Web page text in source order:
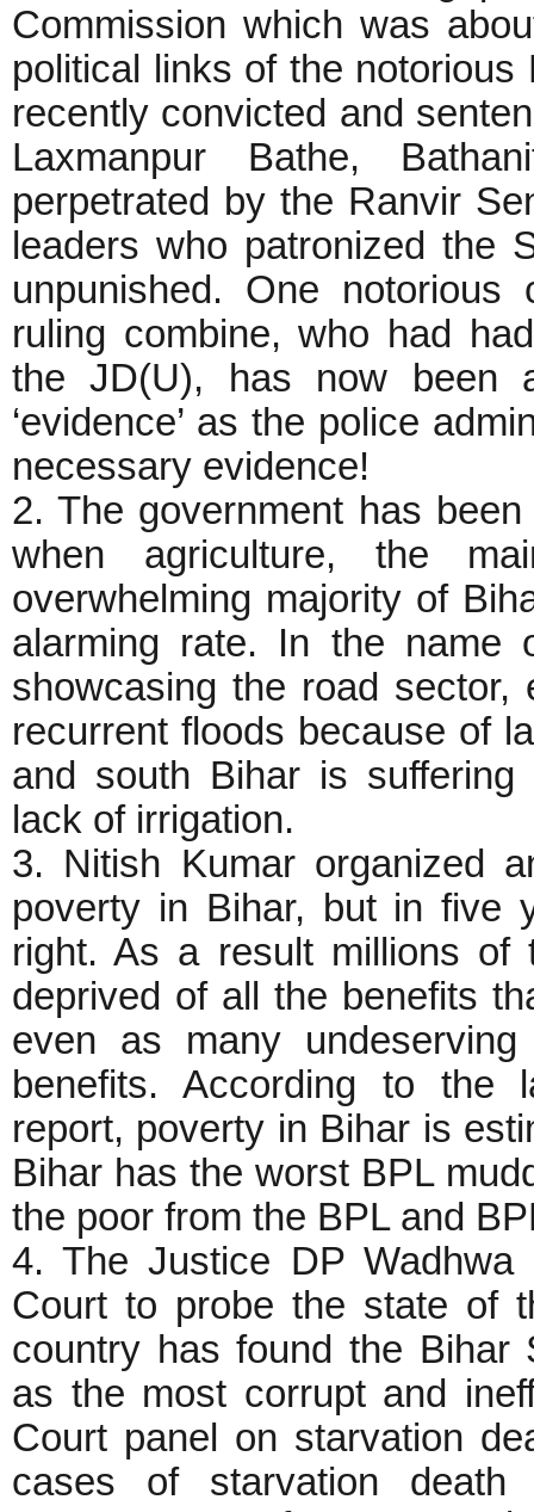
Commission which was
political links of the
recently convicted and
Laxmanpur Bathe,
perpetrated by the Ranvir
leaders who patronized the
unpunished. One
ruling combine, who had
the JD(U), has now been
‘evidence’ as the police
necessary evidence!
2. The government has
when agriculture, the
overwhelming majority of
alarming rate. In the name
showcasing the road
recurrent floods because of
and south Bihar is
lack of irrigation.
3. Nitish Kumar organized
poverty in Bihar, but in five
right. As a result millions of
deprived of all the benefits
even as many
benefits. According to the
report, poverty in Bihar is
Bihar has the worst BPL
the poor from the BPL and
4. The Justice DP
Court to probe the state of
country has found the Bihar
as the most corrupt and
Court panel on starvation
cases of starvation